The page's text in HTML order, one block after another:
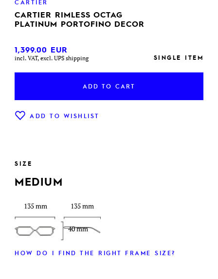
CARTIER
CARTIER RIMLESS OCTAG
PLATINUM PORTOFINO DECOR
1,399.00 EUR
incl. VAT, excl. UPS shipping SINGLE ITEM
ADD TO CART
ADD TO WISHLIST
SIZE
MEDIUM
135 mm
40 mm
135 mm
HOW DO I FIND THE RIGHT FRAME SIZE?